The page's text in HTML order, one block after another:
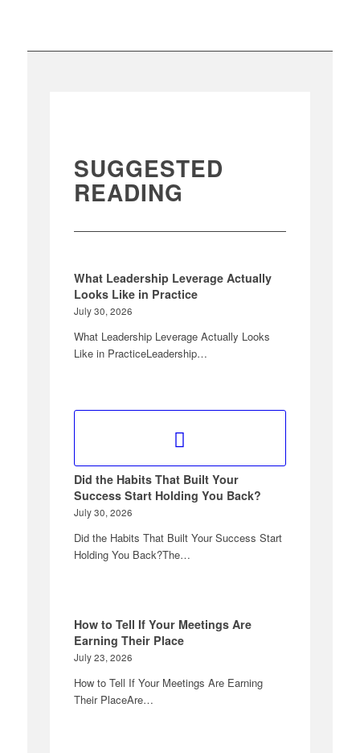
SUGGESTED
READING
What Leadership Leverage Actually
Looks Like in Practice
July 30, 2026
What Leadership Leverage Actually Looks
Like in PracticeLeadership…
Did the Habits That Built Your
Success Start Holding You Back?
July 30, 2026
Did the Habits That Built Your Success Start
Holding You Back?The…
How to Tell If Your Meetings Are
Earning Their Place
July 23, 2026
How to Tell If Your Meetings Are Earning
Their PlaceAre…